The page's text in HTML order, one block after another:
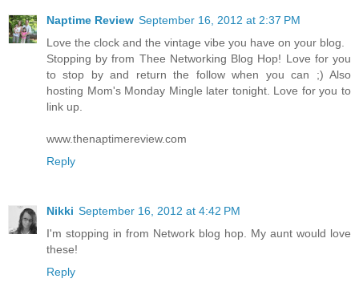
Naptime Review September 16, 2012 at 2:37 PM
Love the clock and the vintage vibe you have on your blog.
Stopping by from Thee Networking Blog Hop! Love for you
to stop by and return the follow when you can ;) Also
hosting Mom's Monday Mingle later tonight. Love for you to
link up.
www.thenaptimereview.com
Reply
Nikki September 16, 2012 at 4:42 PM
I'm stopping in from Network blog hop. My aunt would love
these!
Reply